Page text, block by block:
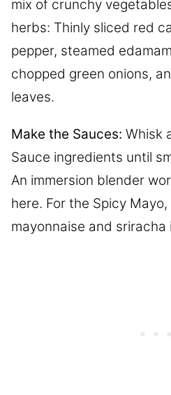
mix of crunchy
herbs: Thinly sliced red
pepper, steamed
chopped green onions,
leaves.
Make the Sauces: Whisk
Sauce ingredients until
An immersion blender
here. For the Spicy
mayonnaise and sriracha